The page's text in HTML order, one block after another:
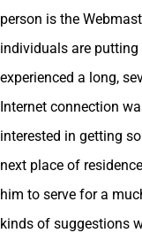
person is the
individuals are putting
experienced a long,
Internet connection
interested in getting
next place of
him to serve for a
kinds of suggestions